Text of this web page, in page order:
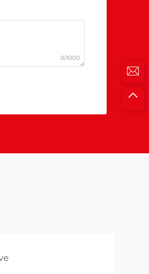
0/1000